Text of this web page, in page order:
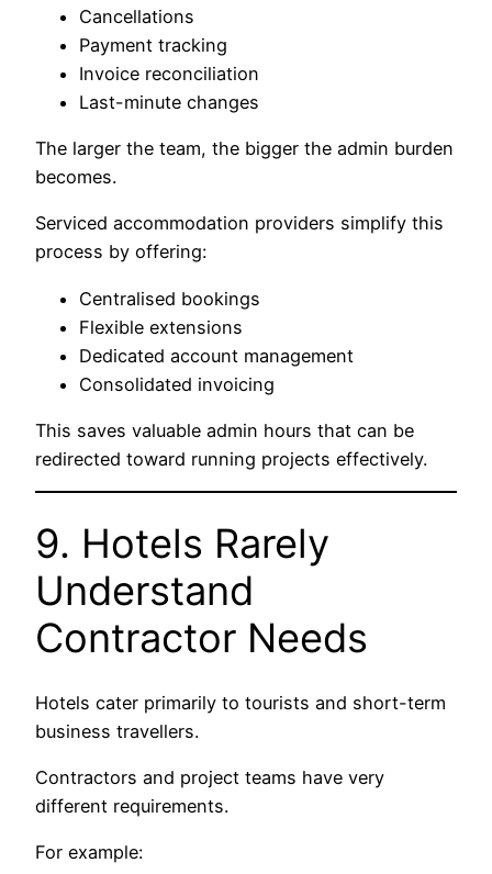
Cancellations
Payment tracking
Invoice reconciliation
Last-minute changes
The larger the team, the bigger the admin burden
becomes.
Serviced accommodation providers simplify this
process by offering:
Centralised bookings
Flexible extensions
Dedicated account management
Consolidated invoicing
This saves valuable admin hours that can be
redirected toward running projects effectively.
9. Hotels Rarely
Understand
Contractor Needs
Hotels cater primarily to tourists and short-term
business travellers.
Contractors and project teams have very
different requirements.
For example: